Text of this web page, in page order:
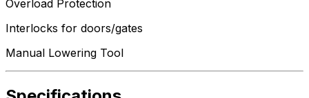
Overload Protection
Interlocks for doors/gates
Manual Lowering Tool